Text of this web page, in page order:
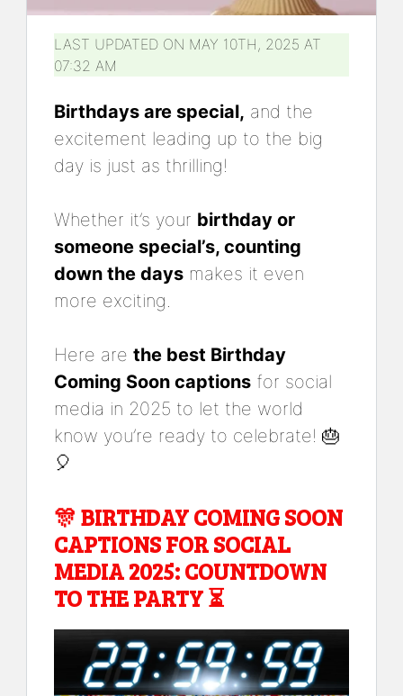
LAST UPDATED ON MAY 10TH, 2025 AT
07:32 AM
Birthdays are special, and the
excitement leading up to the big
day is just as thrilling!
Whether it’s your birthday or
someone special’s, counting
down the days makes it even
more exciting.
Here are the best Birthday
Coming Soon captions for social
media in 2025 to let the world
know you’re ready to celebrate! 🎂
🎈
🎊 BIRTHDAY COMING SOON
CAPTIONS FOR SOCIAL
MEDIA 2025: COUNTDOWN
TO THE PARTY ⏳